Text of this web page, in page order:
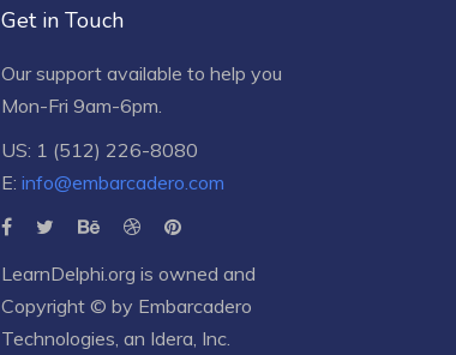
Get in Touch
Our support available to help you
Mon-Fri 9am-6pm.
US: 1 (512) 226-8080
E: info@embarcadero.com
LearnDelphi.org is owned and
Copyright © by Embarcadero
Technologies, an Idera, Inc.